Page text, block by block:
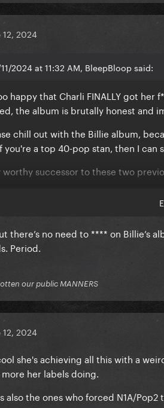
12, 2024
2024 at 11:32 AM, BleepBloop said:
happy that Charli FINALLY got
the album is brutally honest and
chill out with the Billie album,
a top 40-pop stan, then I can
worthy successor to these two
there’s no need to **** on Billie’s
Period.
our public MANNERS
12, 2024
she's achieving all this with a
her labels doing.
also the ones who forced N1A/